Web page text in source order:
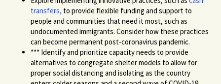
transfers, to provide flexible funding and support to
people and communities that need it most, such as
undocumented immigrants. Consider how these practices
can become permanent post-coronavirus pandemic.
*** Identify and prioritize capacity needs to provide
alternatives to congregate shelter models to allow for
proper social distancing and isolatingas the country